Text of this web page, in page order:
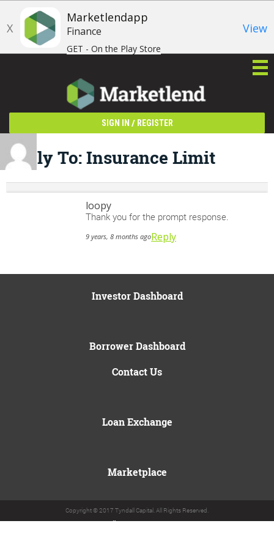
X
Marketlendapp
Finance
GET - On the Play Store
View
SIGN IN / REGISTER
Reply To: Insurance Limit
loopy
Thank you for the prompt response.
9 years, 8 months agoReply
Investor Dashboard
Borrower Dashboard
Contact Us
Loan Exchange
Marketplace
Copyright © 2017 Tyndall Capital. All Rights Reserved.